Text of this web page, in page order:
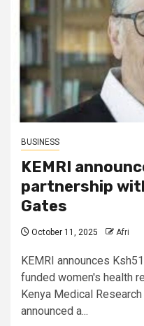
BUSINESS
KEMRI
partnership
Gates
October 11, 2025 Afri
KEMRI announces
funded women's health
Kenya Medical
announced a...